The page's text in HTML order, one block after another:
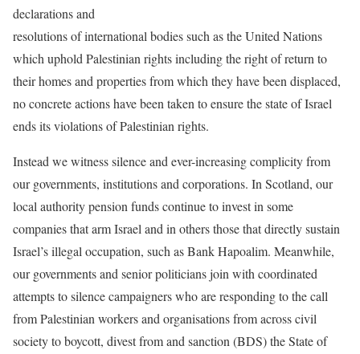
declarations and
resolutions of international bodies such as the United Nations
which uphold Palestinian rights including the right of return to
their homes and properties from which they have been displaced,
no concrete actions have been taken to ensure the state of Israel
ends its violations of Palestinian rights.
Instead we witness silence and ever-increasing complicity from
our governments, institutions and corporations. In Scotland, our
local authority pension funds continue to invest in some
companies that arm Israel and in others those that directly sustain
Israel’s illegal occupation, such as Bank Hapoalim. Meanwhile,
our governments and senior politicians join with coordinated
attempts to silence campaigners who are responding to the call
from Palestinian workers and organisations from across civil
society to boycott, divest from and sanction (BDS) the State of